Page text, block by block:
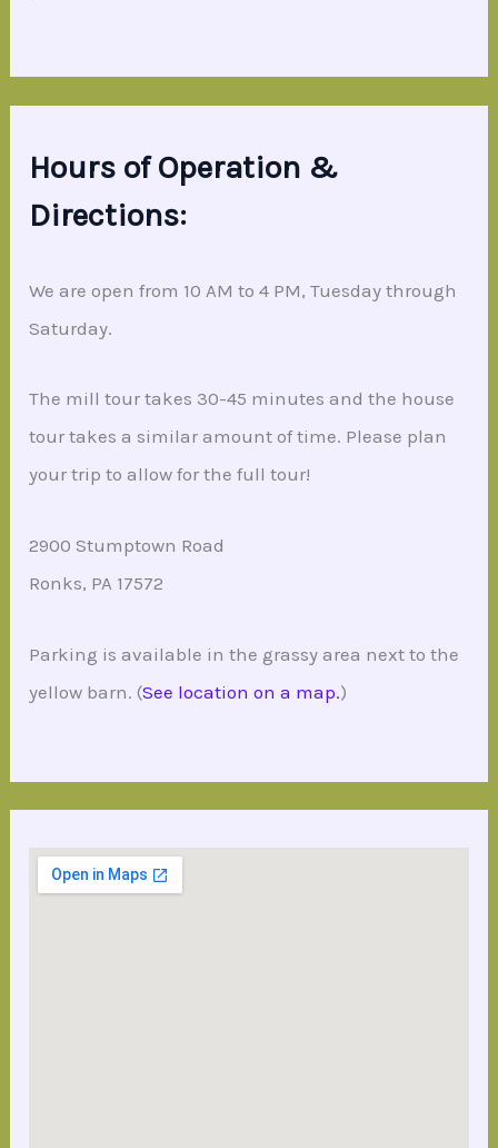
Hours of Operation &
Directions:
We are open from 10 AM to 4 PM, Tuesday through
Saturday.
The mill tour takes 30-45 minutes and the house
tour takes a similar amount of time. Please plan
your trip to allow for the full tour!
2900 Stumptown Road
Ronks, PA 17572
Parking is available in the grassy area next to the
yellow barn. (See location on a map.)